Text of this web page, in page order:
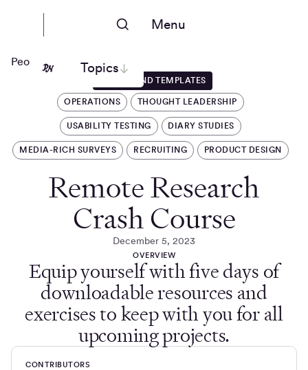
Menu
Topics
People Nerds
GUIDES AND TEMPLATES
OPERATIONS THOUGHT LEADERSHIP
USABILITY TESTING DIARY STUDIES
MEDIA-RICH SURVEYS RECRUITING PRODUCT DESIGN
Remote Research
Crash Course
December 5, 2023
OVERVIEW
Equip yourself with five days of
downloadable resources and
exercises to keep with you for all
upcoming projects.
CONTRIBUTORS